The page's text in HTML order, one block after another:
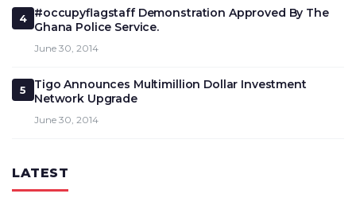
4
#occupyflagstaff Demonstration Approved By The
Ghana Police Service.
June 30, 2014
5
Tigo Announces Multimillion Dollar Investment
Network Upgrade
June 30, 2014
LATEST